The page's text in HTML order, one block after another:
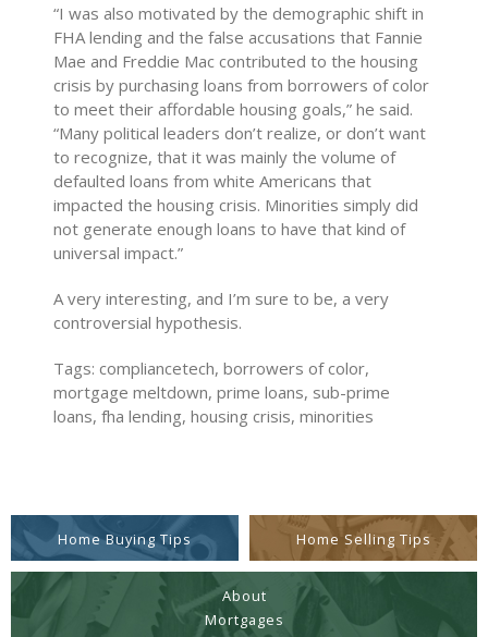
“I was also motivated by the demographic shift in
FHA lending and the false accusations that Fannie
Mae and Freddie Mac contributed to the housing
crisis by purchasing loans from borrowers of color
to meet their affordable housing goals,” he said.
“Many political leaders don’t realize, or don’t want
to recognize, that it was mainly the volume of
defaulted loans from white Americans that
impacted the housing crisis. Minorities simply did
not generate enough loans to have that kind of
universal impact.”
A very interesting, and I’m sure to be, a very
controversial hypothesis.
Tags: compliancetech, borrowers of color,
mortgage meltdown, prime loans, sub-prime
loans, fha lending, housing crisis, minorities
Home Buying Tips Home Selling Tips
About
Mortgages